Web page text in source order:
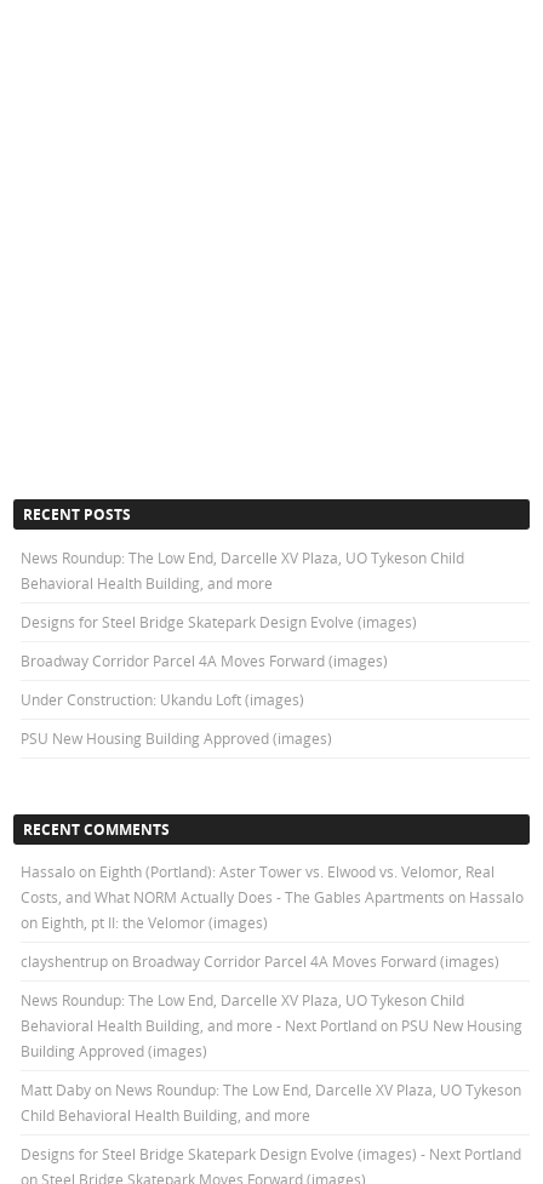
RECENT POSTS
News Roundup: The Low End, Darcelle XV Plaza, UO Tykeson Child
Behavioral Health Building, and more
Designs for Steel Bridge Skatepark Design Evolve (images)
Broadway Corridor Parcel 4A Moves Forward (images)
Under Construction: Ukandu Loft (images)
PSU New Housing Building Approved (images)
RECENT COMMENTS
Hassalo on Eighth (Portland): Aster Tower vs. Elwood vs. Velomor, Real
Costs, and What NORM Actually Does - The Gables Apartments on Hassalo
on Eighth, pt II: the Velomor (images)
clayshentrupon Broadway Corridor Parcel 4A Moves Forward (images)
News Roundup: The Low End, Darcelle XV Plaza, UO Tykeson Child
Behavioral Health Building, and more - Next Portlandon PSU New Housing
Building Approved (images)
Matt Dabyon News Roundup: The Low End, Darcelle XV Plaza, UO Tykeson
Child Behavioral Health Building, and more
Designs for Steel Bridge Skatepark Design Evolve (images) - Next Portland
on Steel Bridge Skatepark Moves Forward (images)